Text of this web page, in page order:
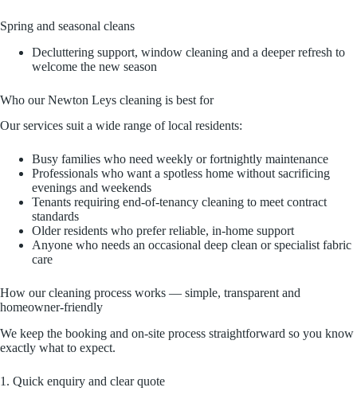
Spring and seasonal cleans
Decluttering support, window cleaning and a deeper refresh to
welcome the new season
Who our Newton Leys cleaning is best for
Our services suit a wide range of local residents:
Busy families who need weekly or fortnightly maintenance
Professionals who want a spotless home without sacrificing
evenings and weekends
Tenants requiring end‑of‑tenancy cleaning to meet contract
standards
Older residents who prefer reliable, in‑home support
Anyone who needs an occasional deep clean or specialist fabric
care
How our cleaning process works — simple, transparent and
homeowner‑friendly
We keep the booking and on‑site process straightforward so you know
exactly what to expect.
1. Quick enquiry and clear quote